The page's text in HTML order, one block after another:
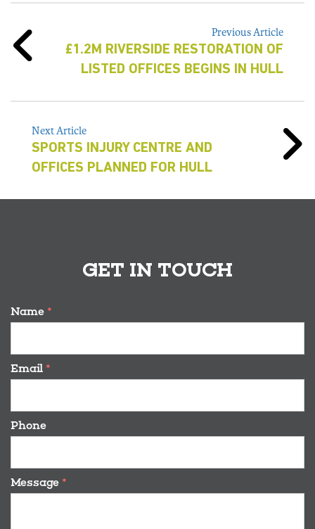
Previous Article
£1.2M RIVERSIDE RESTORATION OF
LISTED OFFICES BEGINS IN HULL
Next Article
SPORTS INJURY CENTRE AND
OFFICES PLANNED FOR HULL
GET IN TOUCH
Name *
Email *
Phone
Message *